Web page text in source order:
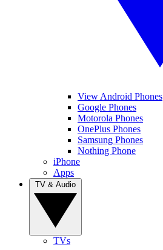
View Android Phones
Google Phones
Motorola Phones
OnePlus Phones
Samsung Phones
Nothing Phone
iPhone
Apps
TVs